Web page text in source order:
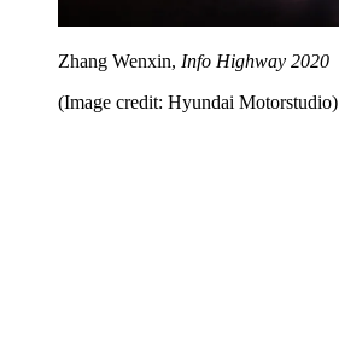
Zhang Wenxin, Info Highway 2020
(Image credit: Hyundai Motorstudio)